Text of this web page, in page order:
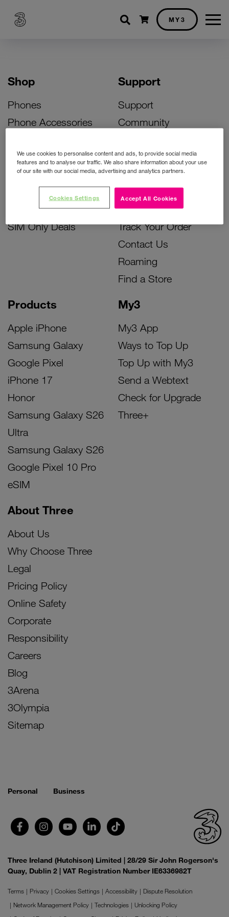
Shopping cart
MY3
Shop
Phones
Phone Accessories
Bill Pay Phone Deals
Prepay Phone Deals
Accessories Deals
SIM Only Deals
Products
Apple iPhone
Samsung Galaxy
Google Pixel
iPhone 17
Honor
Samsung Galaxy S26
Ultra
Samsung Galaxy S26
Google Pixel 10 Pro
eSIM
My3
My3 App
Ways to Top Up
Top Up with My3
Send a Webtext
Check for Upgrade
Three+
Support
Support
Community
Activate Your SIM
Unlock Your Phone
Instant Top Up
Device Support
Track Your Order
Contact Us
Roaming
Find a Store
About Three
About Us
Why Choose Three
Legal
Pricing Policy
Online Safety
Corporate
Responsibility
Careers
Blog
3Arena
3Olympia
Sitemap
Personal Business
Three Ireland (Hutchison) Limited | 28/29 Sir John Rogerson's
Quay, Dublin 2 | VAT Registration Number IE6336982T
Terms Privacy Cookies Settings Accessibility
Dispute Resolution
Network Management Policy
Technologies
Unlocking Policy
We use cookies to personalise content and ads, to provide social media
features and to analyse our traffic. We also share information about your use
of our site with our social media, advertising and analytics partners.
Accept All Cookies
Cookies Settings